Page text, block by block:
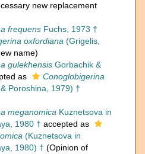
new replacement
frequens Fuchs, 1973 †
oxfordiana (Grigelis,
name)
gulekhensis Gorbachik &
as
Conoglobigerina
Poroshina, 1979) †
meganomica Kuznetsova in
1980 † accepted as
(Kuznetsova in
1980) † (Opinion of